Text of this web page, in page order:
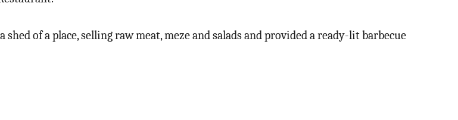
of a place, selling raw meat, meze and salads and provided a ready-lit barbecue